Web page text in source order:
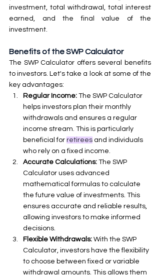
investment, total withdrawal, total interest
earned, and the final value of the
investment.
Benefits of the SWP Calculator
The SWP Calculator offers several benefits
to investors. Let's take a look at some of the
key advantages:
Regular Income: The SWP Calculator
helps investors plan their monthly
withdrawals and ensures a regular
income stream. This is particularly
beneficial for retirees and individuals
who rely on a fixed income.
Accurate Calculations: The SWP
Calculator uses advanced
mathematical formulas to calculate
the future value of investments. This
ensures accurate and reliable results,
allowing investors to make informed
decisions.
Flexible Withdrawals: With the SWP
Calculator, investors have the flexibility
to choose between fixed or variable
withdrawal amounts. This allows them